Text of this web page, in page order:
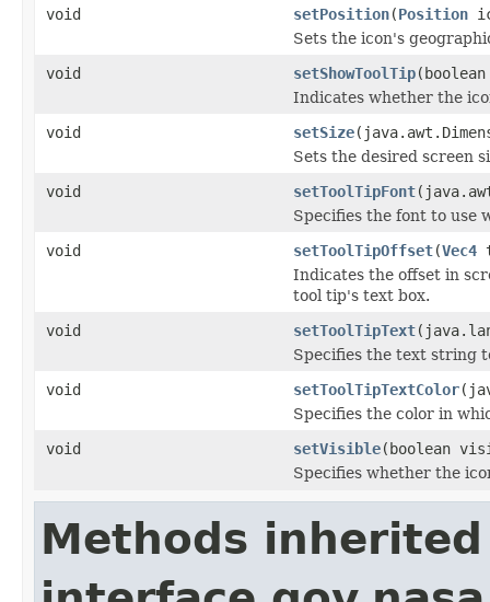
void
setPosition(Position
Sets the icon's
void
setShowToolTip
Indicates whether the
void
setSize
Sets the desired screen
void
setToolTipFont
Specifies the font to use
void
setToolTipOffset(Vec4
Indicates the offset in
tool tip's text box.
void
setToolTipText
Specifies the text string
void
setToolTipTextColor
Specifies the color in
void
setVisible(boolean
Specifies whether the
Methods